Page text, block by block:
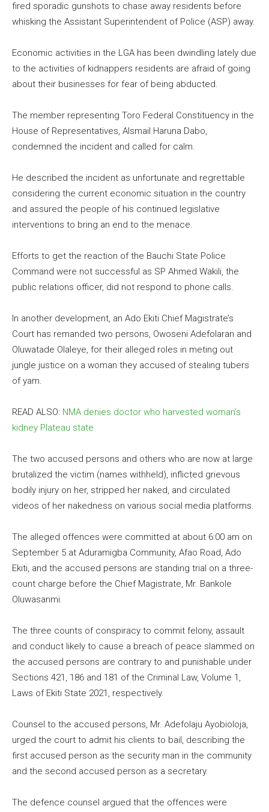
fired sporadic gunshots to chase away residents before
whisking the Assistant Superintendent of Police (ASP) away.
Economic activities in the LGA has been dwindling lately due
to the activities of kidnappers residents are afraid of going
about their businesses for fear of being abducted.
The member representing Toro Federal Constituency in the
House of Representatives, AIsmail Haruna Dabo,
condemned the incident and called for calm.
He described the incident as unfortunate and regrettable
considering the current economic situation in the country
and assured the people of his continued legislative
interventions to bring an end to the menace.
Efforts to get the reaction of the Bauchi State Police
Command were not successful as SP Ahmed Wakili, the
public relations officer, did not respond to phone calls.
In another development, an Ado Ekiti Chief Magistrate’s
Court has remanded two persons, Owoseni Adefolaran and
Oluwatade Olaleye, for their alleged roles in meting out
jungle justice on a woman they accused of stealing tubers
of yam.
READ ALSO: NMA denies doctor who harvested woman’s
kidney Plateau state
The two accused persons and others who are now at large
brutalized the victim (names withheld), inflicted grievous
bodily injury on her, stripped her naked, and circulated
videos of her nakedness on various social media platforms.
The alleged offences were committed at about 6:00 am on
September 5 at Aduramigba Community, Afao Road, Ado
Ekiti, and the accused persons are standing trial on a three-
count charge before the Chief Magistrate, Mr. Bankole
Oluwasanmi.
The three counts of conspiracy to commit felony, assault
and conduct likely to cause a breach of peace slammed on
the accused persons are contrary to and punishable under
Sections 421, 186 and 181 of the Criminal Law, Volume 1,
Laws of Ekiti State 2021, respectively.
Counsel to the accused persons, Mr. Adefolaju Ayobioloja,
urged the court to admit his clients to bail, describing the
first accused person as the security man in the community
and the second accused person as a secretary.
The defence counsel argued that the offences were